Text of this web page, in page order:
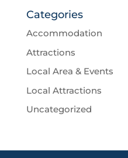
Categories
Accommodation
Attractions
Local Area & Events
Local Attractions
Uncategorized